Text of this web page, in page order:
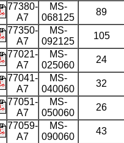
77380-
A7
MS-
068125
89
77350-
A7
MS-
092125
105
77021-
A7
MS-
025060
24
77041-
A7
MS-
040060
32
77051-
A7
MS-
050060
26
77059-
A7
MS-
090060
43